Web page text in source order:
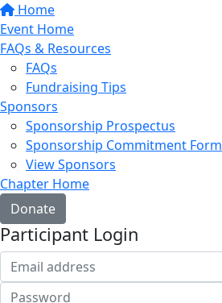
Home
Event Home
FAQs & Resources
FAQs
Fundraising Tips
Sponsors
Sponsorship Prospectus
Sponsorship Commitment Form
View Sponsors
Chapter Home
Donate
Participant Login